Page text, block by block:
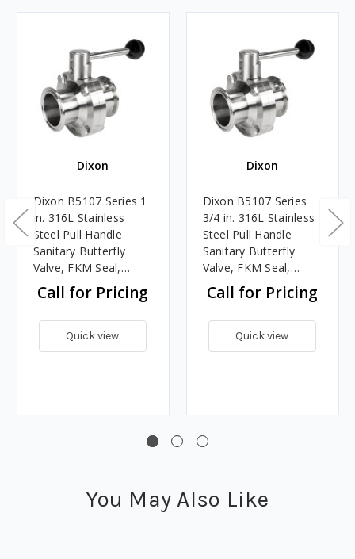
Dixon
Dixon B5107 Series 1
in. 316L Stainless
Steel Pull Handle
Sanitary Butterfly
Valve, FKM Seal,
Clamp End
Call for Pricing
Quick view
Dixon
Dixon B5107 Series
3/4 in. 316L Stainless
Steel Pull Handle
Sanitary Butterfly
Valve, FKM Seal,
Clamp End
Call for Pricing
Quick view
You May Also Like